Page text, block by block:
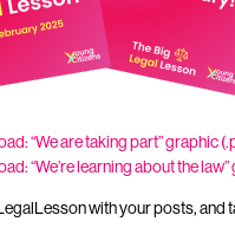
“We are taking part” graphic
“We’re learning about the
with your posts, and